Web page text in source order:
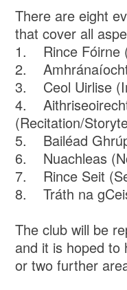
There are eight
that cover all
1. Rince Fóirne
2. Amhránaíocht
3. Ceol Uirlise
4.
(Recitation/
5. Bailéad
6. Nuachleas
7. Rince Seit
8. Tráth na
The club will be
and it is hoped to
or two further